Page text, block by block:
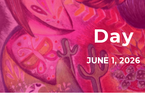
Day
JUNE 1, 2026